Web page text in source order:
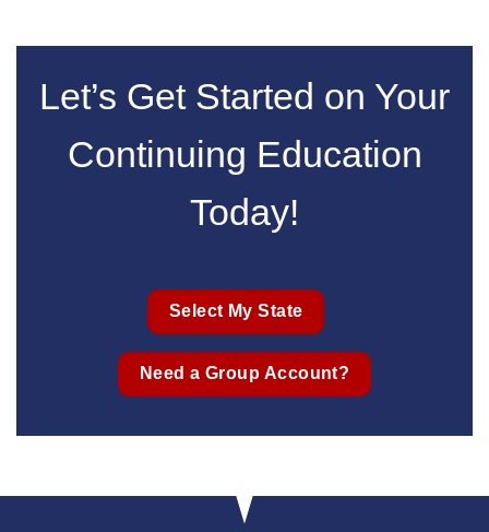
Let’s Get Started on Your
Continuing Education
Today!
Select My State
Need a Group Account?